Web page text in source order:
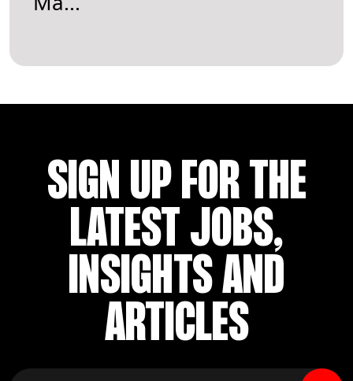
SIGN UP FOR THE
LATEST JOBS,
INSIGHTS AND
ARTICLES